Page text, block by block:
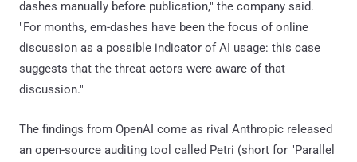
dashes manually before publication," the company said.
"For months, em-dashes have been the focus of online
discussion as a possible indicator of AI usage: this case
suggests that the threat actors were aware of that
discussion."
The findings from OpenAI come as rival Anthropic released
an open-source auditing tool called Petri (short for "Parallel